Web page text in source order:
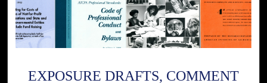
EXPOSURE DRAFTS, COMMENT